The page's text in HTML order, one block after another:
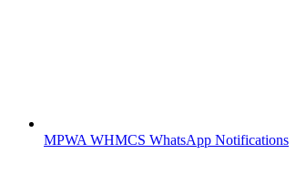
MPWA WHMCS WhatsApp Notifications